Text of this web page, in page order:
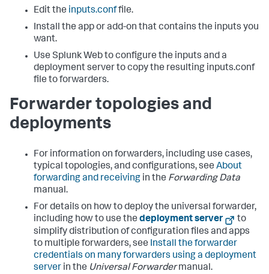
Edit the inputs.conffile.
Install the app or add-on that contains the inputs you
want.
Use Splunk Web to configure the inputs and a
deployment server to copy the resulting inputs.conf
file to forwarders.
Forwarder topologies and
deployments
For information on forwarders, including use cases,
typical topologies, and configurations, see About
forwarding and receiving in the Forwarding Data
manual.
For details on how to deploy the universal forwarder,
including how to use the deployment server
to
simplify distribution of configuration files and apps
to multiple forwarders, see Install the forwarder
credentials on many forwarders using a deployment
server in the Universal Forwardermanual.